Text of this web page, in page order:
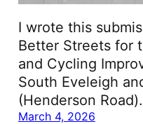
I wrote this
Better Streets for
and Cycling
South Eveleigh
(Henderson Road).
March 4, 2026